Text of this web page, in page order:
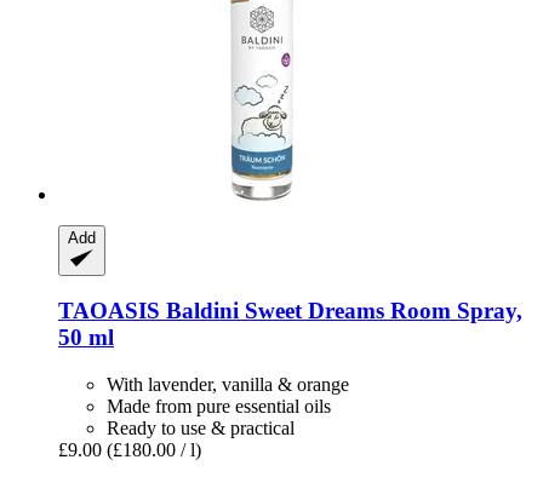
Add
TAOASIS Baldini Sweet Dreams Room Spray,
50 ml
With lavender, vanilla & orange
Made from pure essential oils
Ready to use & practical
£9.00 (£180.00 / l)